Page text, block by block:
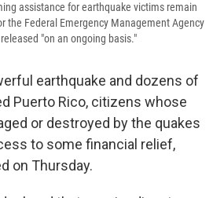
assistance for earthquake victims remain
the Federal Emergency Management Agency
"on an ongoing basis."
earthquake and dozens of
Puerto Rico, citizens whose
or destroyed by the quakes
to some financial relief,
on Thursday.